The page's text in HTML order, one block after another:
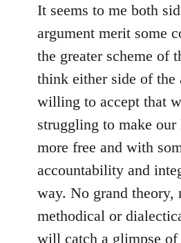
by
libcom.org
It seems to me both
argument merit some
the greater scheme of
think either side of the
willing to accept that
struggling to make our
more free and with
accountability and
way. No grand theory,
methodical or
will catch a glimpse